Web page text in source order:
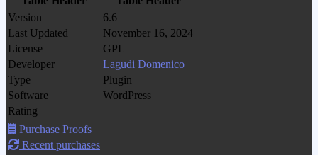
Version
6.6
Last Updated
November 16, 2024
License
GPL
Developer
Lagudi Domenico
Type
Plugin
Software
WordPress
Rating
Purchase Proofs
Recent purchases